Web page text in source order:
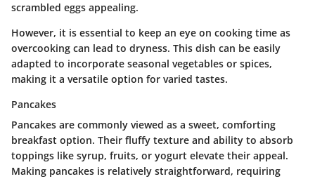
scrambled eggs appealing.
However, it is essential to keep an eye on cooking time as
overcooking can lead to dryness. This dish can be easily
adapted to incorporate seasonal vegetables or spices,
making it a versatile option for varied tastes.
Pancakes
Pancakes are commonly viewed as a sweet, comforting
breakfast option. Their fluffy texture and ability to absorb
toppings like syrup, fruits, or yogurt elevate their appeal.
Making pancakes is relatively straightforward, requiring